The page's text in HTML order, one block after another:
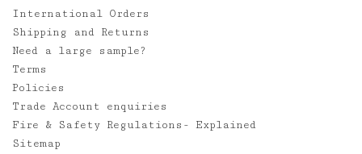
International Orders
Shipping and Returns
Need a large sample?
Terms
Policies
Trade Account enquiries
Fire & Safety Regulations- Explained
Sitemap